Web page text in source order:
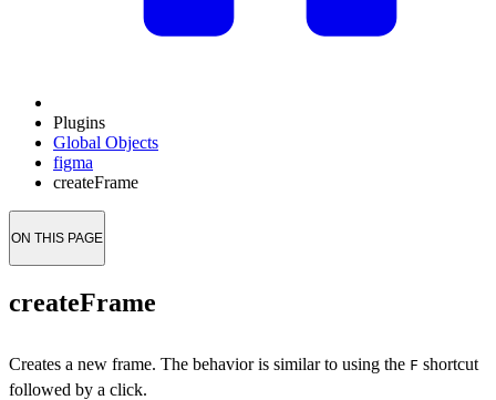
Plugins
Global Objects
figma
createFrame
ON THIS PAGE
createFrame
Creates a new frame. The behavior is similar to using the F shortcut
followed by a click.